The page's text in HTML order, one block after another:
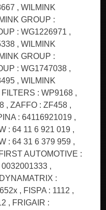
, WILMINK
GROUP :
: WG1226971 ,
, WILMINK
GROUP :
: WG1747038 ,
, WILMINK
: WP9168 ,
, ZAFFO : ZF458 ,
: 64116921019 ,
: 64 11 6 921 019 ,
: 64 31 6 379 959 ,
AUTOMOTIVE :
,
:
, FISPA : 1112 ,
, FRIGAIR :